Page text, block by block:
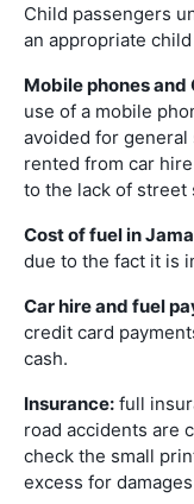
Child passengers
an appropriate child
Mobile phones and
use of a mobile
avoided for general
rented from car
to the lack of street
Cost of fuel in
due to the fact it is
Car hire and fuel
credit card
cash.
Insurance: full
road accidents are
check the small
excess for